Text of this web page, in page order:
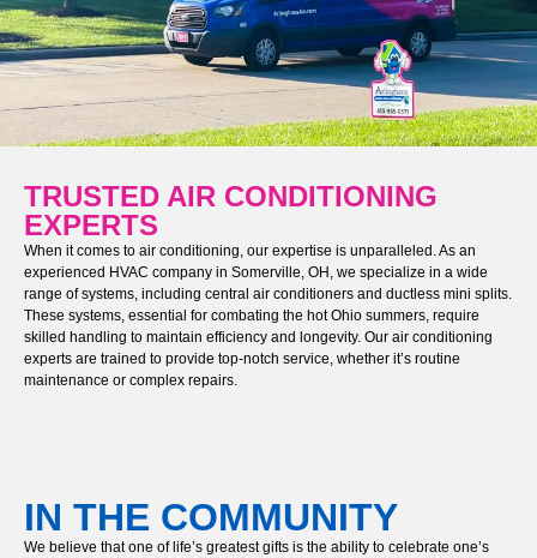
TRUSTED AIR CONDITIONING
EXPERTS
When it comes to air conditioning, our expertise is unparalleled. As an
experienced HVAC company in Somerville, OH, we specialize in a wide
range of systems, including central air conditioners and ductless mini splits.
These systems, essential for combating the hot Ohio summers, require
skilled handling to maintain efficiency and longevity. Our air conditioning
experts are trained to provide top-notch service, whether it’s routine
maintenance or complex repairs.
IN THE COMMUNITY
We believe that one of life’s greatest gifts is the ability to celebrate one’s